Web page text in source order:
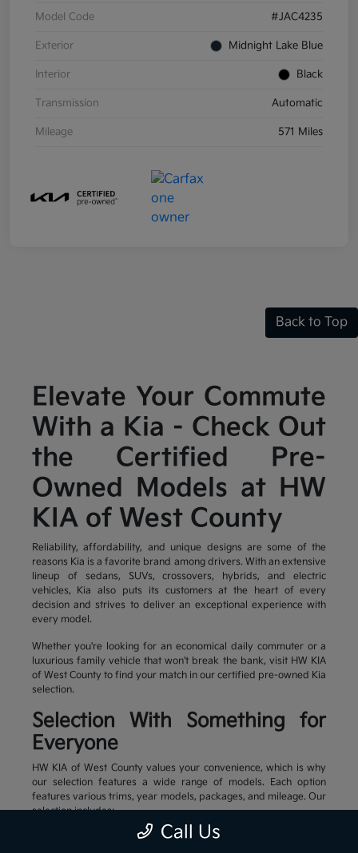
Model Code #JAC4235
Exterior Midnight Lake Blue
Interior Black
Transmission Automatic
Mileage 571 Miles
Back to Top
Elevate Your Commute
With a Kia - Check Out
the Certified Pre-
Owned Models at HW
KIA of West County
Reliability, affordability, and unique designs are some of the
reasons Kia is a favorite brand among drivers. With an extensive
lineup of sedans, SUVs, crossovers, hybrids, and electric
vehicles, Kia also puts its customers at the heart of every
decision and strives to deliver an exceptional experience with
every model.
Whether you're looking for an economical daily commuter or a
luxurious family vehicle that won't break the bank, visit HW KIA
of West County to find your match in our certified pre-owned Kia
selection.
Selection With Something for
Everyone
HW KIA of West County values your convenience, which is why
our selection features a wide range of models. Each option
features various trims, year models, packages, and mileage. Our
selection includes:
Family-friendly and stylish SUVsCall Us